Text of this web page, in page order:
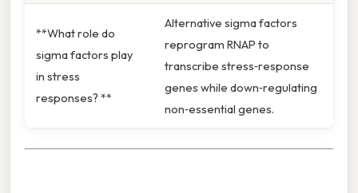
**What role do
sigma factors play
in stress
responses? **
Alternative sigma factors
reprogram RNAP to
transcribe stress‑response
genes while down‑regulating
non‑essential genes.